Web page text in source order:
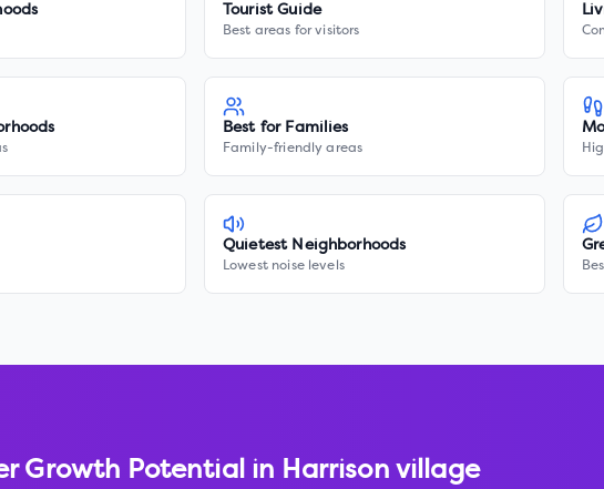
Tourist Guide
Best areas for visitors
Best for Families
Family-friendly areas
Quietest Neighborhoods
Lowest noise levels
Growth Potential in Harrison village